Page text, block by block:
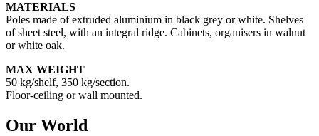
MATERIALS
Poles made of extruded aluminium in black grey or white. Shelves
of sheet steel, with an integral ridge. Cabinets, organisers in walnut
or white oak.
MAX WEIGHT
50 kg/shelf, 350 kg/section.
Floor-ceiling or wall mounted.
Our World